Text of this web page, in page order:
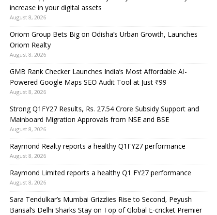
increase in your digital assets
August 8, 2026
Oriom Group Bets Big on Odisha’s Urban Growth, Launches
Oriom Realty
August 8, 2026
GMB Rank Checker Launches India’s Most Affordable AI-
Powered Google Maps SEO Audit Tool at Just ₹99
August 8, 2026
Strong Q1FY27 Results, Rs. 27.54 Crore Subsidy Support and
Mainboard Migration Approvals from NSE and BSE
August 8, 2026
Raymond Realty reports a healthy Q1FY27 performance
August 8, 2026
Raymond Limited reports a healthy Q1 FY27 performance
August 8, 2026
Sara Tendulkar’s Mumbai Grizzlies Rise to Second, Peyush
Bansal’s Delhi Sharks Stay on Top of Global E-cricket Premier